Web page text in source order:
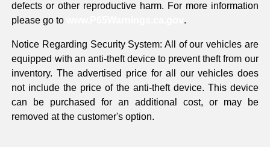
defects or other reproductive harm. For more information
please go to
.
Notice Regarding Security System: All of our vehicles are
equipped with an anti-theft device to prevent theft from our
inventory. The advertised price for all our vehicles does
not include the price of the anti-theft device. This device
can be purchased for an additional cost, or may be
removed at the customer's option.